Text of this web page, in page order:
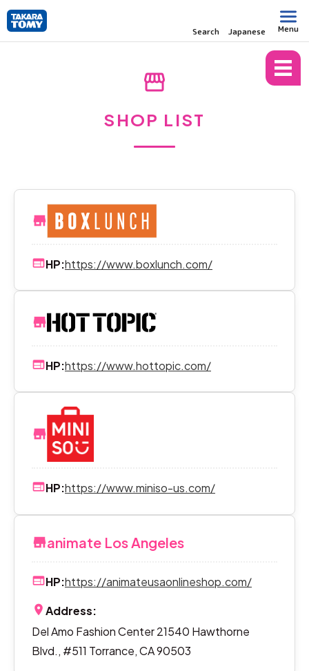
Search Japanese Menu
storefront
SHOP LIST
HP:https://www.boxlunch.com/
HP:https://www.hottopic.com/
HP:https://www.miniso-us.com/
animate Los Angeles
HP:https://animateusaonlineshop.com/
Address:
Del Amo Fashion Center 21540 Hawthorne
Blvd., #511 Torrance, CA 90503